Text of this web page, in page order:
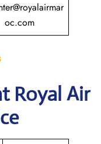
oc.com
Royal Air